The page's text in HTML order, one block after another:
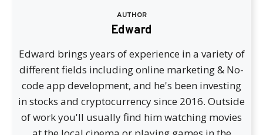
AUTHOR
Edward
Edward brings years of experience in a variety of
different fields including online marketing & No-
code app development, and he's been investing
in stocks and cryptocurrency since 2016. Outside
of work you'll usually find him watching movies